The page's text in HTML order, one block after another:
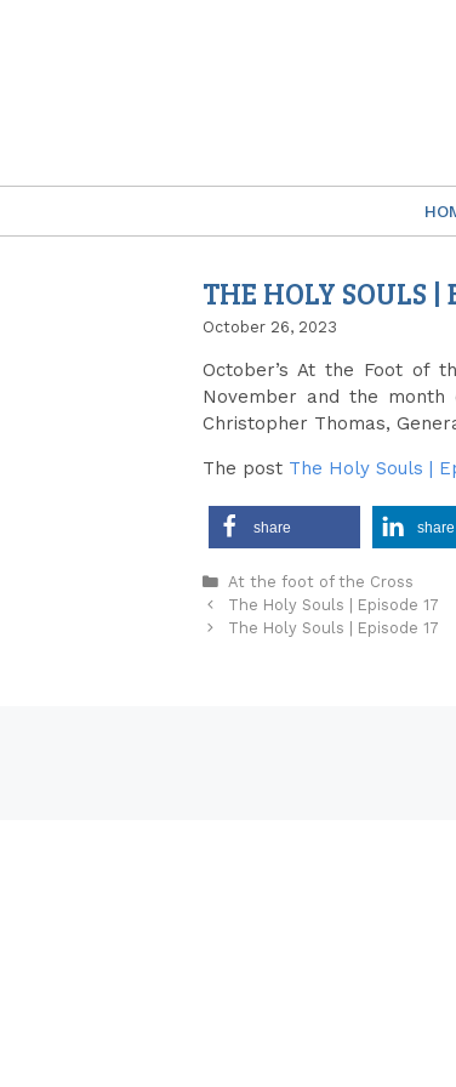
THE HOLY SOULS |
October 26, 2023
October’s At the Foot of
November and the
Christopher Thomas,
The post The Holy Souls |
share share
Categories
At the foot of the Cross
The Holy Souls | Episode 17
The Holy Souls | Episode 17